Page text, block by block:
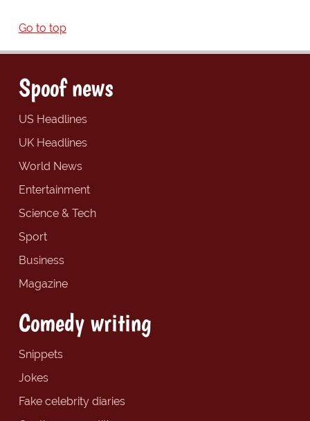
Go to top
Spoof news
US Headlines
UK Headlines
World News
Entertainment
Science & Tech
Sport
Business
Magazine
Comedy writing
Snippets
Jokes
Fake celebrity diaries